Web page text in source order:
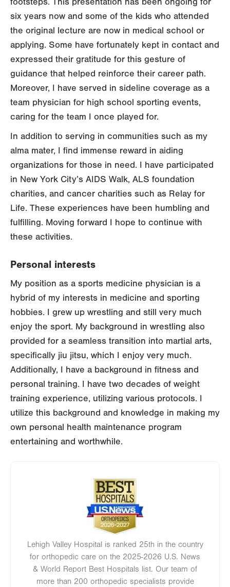
six years now and some of the kids who attended
the original lecture are now in medical school or
applying. Some have fortunately kept in contact and
expressed their gratitude for this gesture of
guidance that helped reinforce their career path.
Moreover, I have served in sideline coverage as a
team physician for high school sporting events,
caring for the team I once played for.
In addition to serving in communities such as my
alma mater, I find immense reward in aiding
organizations for those in need. I have participated
in New York City’s AIDS Walk, ALS foundation
charities, and cancer charities such as Relay for
Life. These experiences have been humbling and
fulfilling. Moving forward I hope to continue with
these activities.
Personal interests
My position as a sports medicine physician is a
hybrid of my interests in medicine and sporting
hobbies. I grew up wrestling and still very much
enjoy the sport. My background in wrestling also
provided for a seamless transition into martial arts,
specifically jiu jitsu, which I enjoy very much.
Additionally, I have a background in fitness and
personal training. I have two decades of weight
training experience, utilizing various protocols. I
utilize this background and knowledge in making my
own personal health maintenance program
entertaining and worthwhile.
Image
Lehigh Valley Hospital is ranked 25th in the country
for orthopedic care on the 2025-2026 U.S. News
& World Report Best Hospitals list. Our team of
more than 200 orthopedic specialists provide